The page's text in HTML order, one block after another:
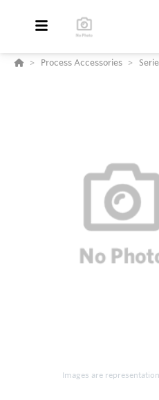
Process Accessories
Images are